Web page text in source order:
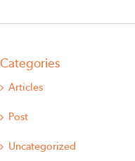
Categories
Articles
Post
Uncategorized